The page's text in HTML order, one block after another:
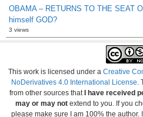
OBAMA – RETURNS TO THE SEAT
himself GOD?
3 views
This work is licensed under a Creative
NoDerivatives 4.0 International License
from other sources that I have received
may or may not extend to you. If you
please make sure I am 100% the author.